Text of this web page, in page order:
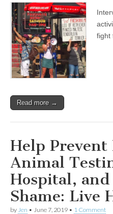
fight
Read more →
Help Prevent
Animal
Hospital, and
Shame: Live
by Jen • June 7, 2019 • 1 Comment